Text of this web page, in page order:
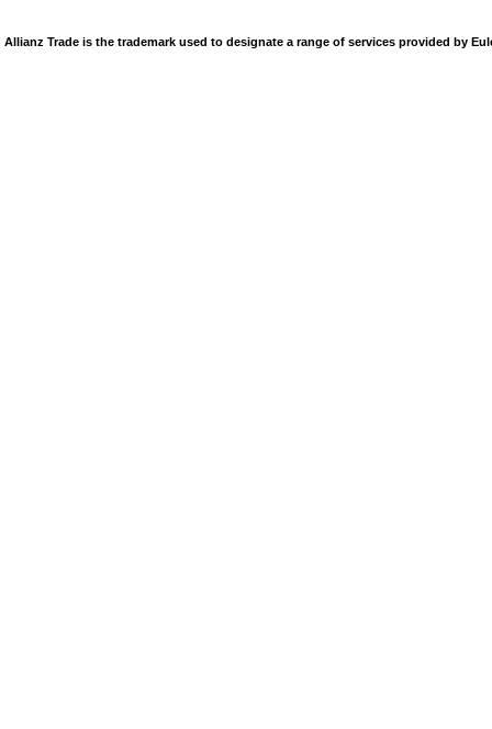
Allianz Trade is the trademark used to designate a range of services provided by